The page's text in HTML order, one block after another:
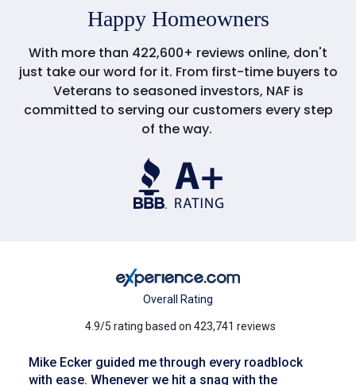
Happy Homeowners
With more than 422,600+ reviews online, don't
just take our word for it. From first-time buyers to
Veterans to seasoned investors, NAF is
committed to serving our customers every step
of the way.
Overall Rating
4.9/5 rating based on 423,741 reviews
Mike Ecker guided me through every roadblock
with ease. Whenever we hit a snag with the